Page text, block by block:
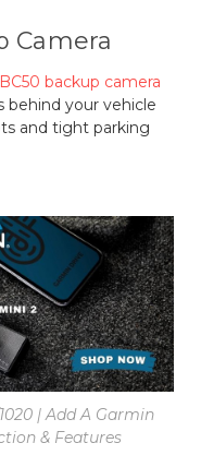
Camera
backup camera
behind your vehicle
and tight parking
| Add A Garmin
& Features